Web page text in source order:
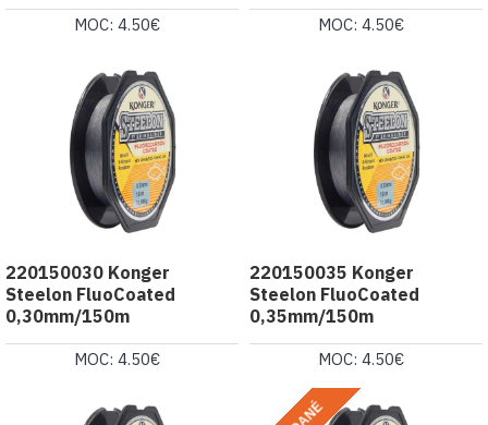
MOC: 4.50€ MOC: 4.50€
220150030 Konger
Steelon FluoCoated
0,30mm/150m
MOC: 4.50€
220150035 Konger
Steelon FluoCoated
0,35mm/150m
MOC: 4.50€